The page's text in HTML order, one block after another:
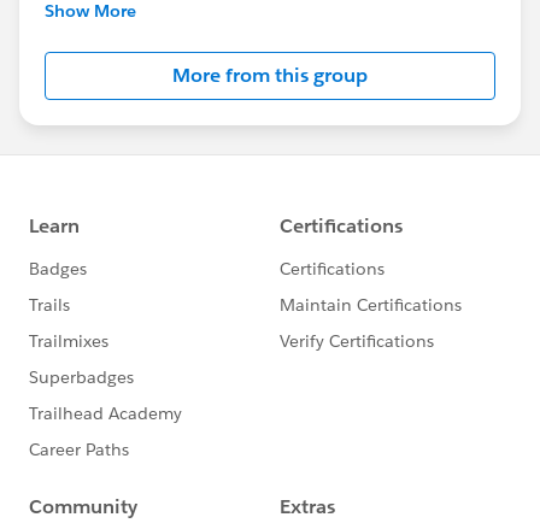
this group falls under the official Forward-Looking
http://investor.salesforce.com/about-
us/investor/forward-looking-
statements/default.aspx
Show More
More from this group